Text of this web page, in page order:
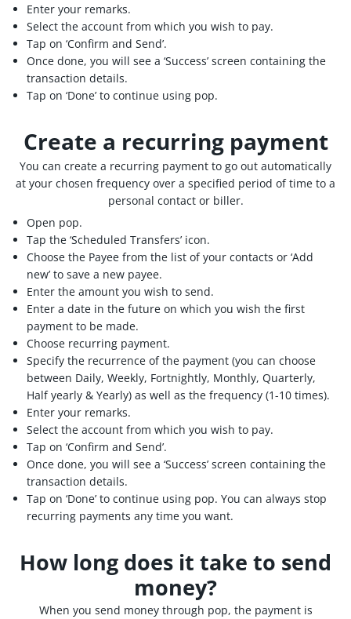
Enter your remarks.
Select the account from which you wish to pay.
Tap on ‘Confirm and Send’.
Once done, you will see a ‘Success’ screen containing the
transaction details.
Tap on ‘Done’ to continue using pop.
Create a recurring payment
You can create a recurring payment to go out automatically
at your chosen frequency over a specified period of time to a
personal contact or biller.
Open pop.
Tap the ‘Scheduled Transfers’ icon.
Choose the Payee from the list of your contacts or ‘Add
new’ to save a new payee.
Enter the amount you wish to send.
Enter a date in the future on which you wish the first
payment to be made.
Choose recurring payment.
Specify the recurrence of the payment (you can choose
between Daily, Weekly, Fortnightly, Monthly, Quarterly,
Half yearly & Yearly) as well as the frequency (1-10 times).
Enter your remarks.
Select the account from which you wish to pay.
Tap on ‘Confirm and Send’.
Once done, you will see a ‘Success’ screen containing the
transaction details.
Tap on ‘Done’ to continue using pop. You can always stop
recurring payments any time you want.
How long does it take to send
money?
When you send money through pop, the payment is